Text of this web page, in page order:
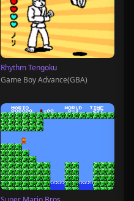
Rhythm Tengoku
Game Boy Advance(GBA)